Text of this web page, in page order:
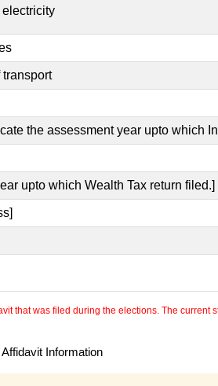
the assessment year upto which
upto which Wealth Tax return filed.]
that was filed during the elections. The
Information